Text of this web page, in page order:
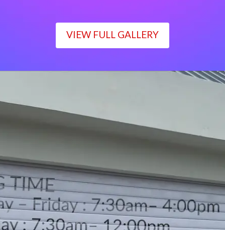
VIEW FULL GALLERY
Monday – Friday : 7:30am– 4:00pm
Saturday : 7:30am– 12:00pm
Sunday : Closed